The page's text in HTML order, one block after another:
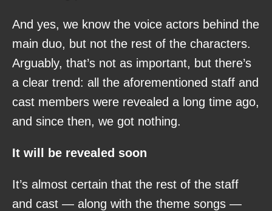
And yes, we know the voice actors behind the
main duo, but not the rest of the characters.
Arguably, that’s not as important, but there’s
a clear trend: all the aforementioned staff and
cast members were revealed a long time ago,
and since then, we got nothing.
It will be revealed soon
It’s almost certain that the rest of the staff
and cast — along with the theme songs —